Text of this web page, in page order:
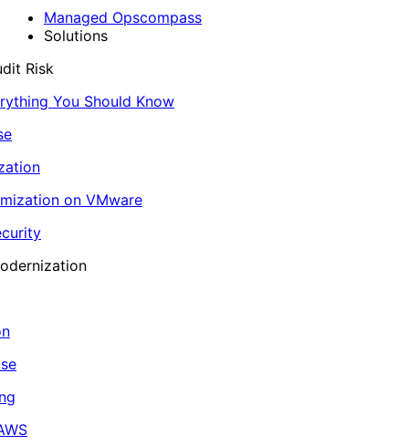
Managed Opscompass
Solutions
Risk
You Should Know
on VMware